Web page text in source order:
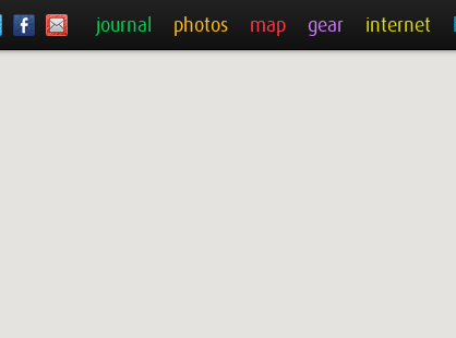
journal photos map gear internet